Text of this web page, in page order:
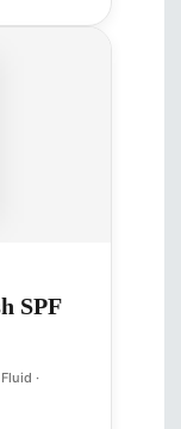
SPF
·